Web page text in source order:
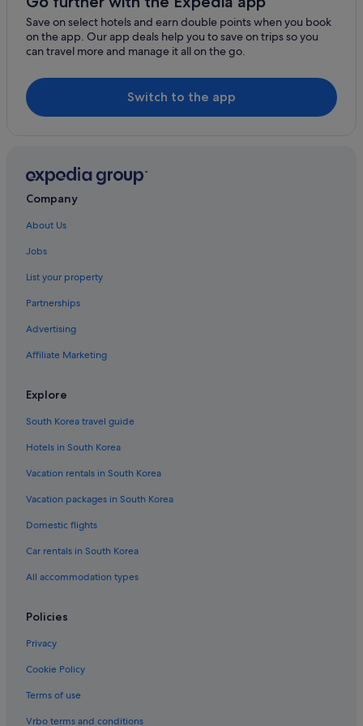
Nord Grande Terre Hotels
Gay friendly Hotels in Nord Basse-Terre
Gay friendly Hotels in Bouillante
Nord Basse-Terre Hotels
Gay friendly Hotels in Grand Sud Caraïbe
Baillif Hotels
Grand Bassin Hotels
Gourbeyre Hotels
La Boucan Hotels
Grande-Terre Hotels
Cap Excellence Hotels
Surgy Hotels
Baie-Mahault Hotels
Doubs Hotels
Caféière Hotels
Save on select hotels and earn double points when you book
on the app. Our app deals help you to save on trips so you
can travel more and manage it all on the go.
Switch to the app
Company
About Us
Jobs
List your property
Partnerships
Advertising
Affiliate Marketing
Explore
South Korea travel guide
Hotels in South Korea
Vacation rentals in South Korea
Vacation packages in South Korea
Domestic flights
Car rentals in South Korea
All accommodation types
Policies
Privacy
Cookie Policy
Terms of use
Vrbo terms and conditions